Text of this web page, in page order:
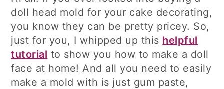
doll head mold for your cake decorating,
you know they can be pretty pricey. So,
just for you, I whipped up this helpful
tutorial to show you how to make a doll
face at home! And all you need to easily
make a mold with is just gum paste,